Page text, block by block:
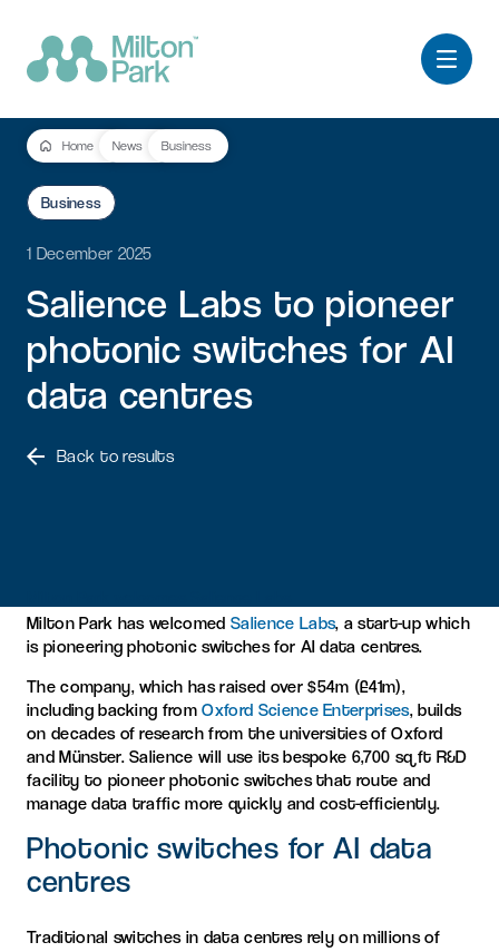
Home News Business
Business
1 December 2025
Salience Labs to pioneer
photonic switches for AI
data centres
Back to results
Milton Park has welcomed Salience Labs, a start-up which
is pioneering photonic switches for AI data centres.
The company, which has raised over $54m (£41m),
including backing fromOxford Science Enterprises, builds
on decades of research from the universities of Oxford
and Münster. Salience will use its bespoke 6,700 sq ft R&D
facility to pioneer photonic switches that route and
manage data traffic more quickly and cost-efficiently.
Photonic switches for AI data
centres
Traditional switches in data centres rely on millions of